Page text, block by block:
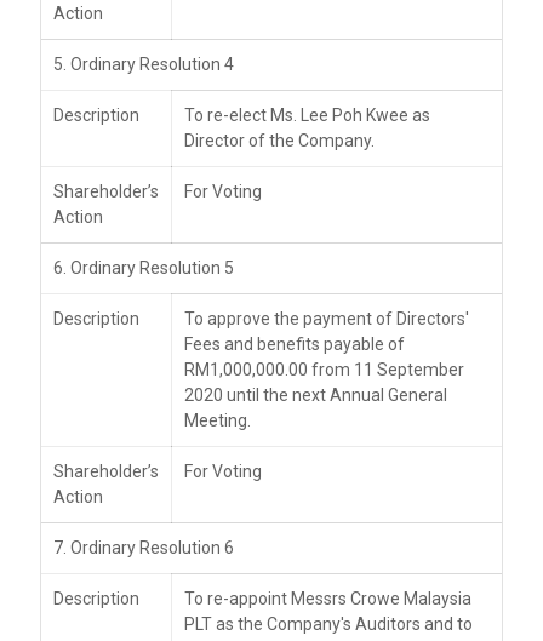
Action
5. Ordinary Resolution 4
Description
To re-elect Ms. Lee Poh Kwee as
Director of the Company.
Shareholder’s
Action
For Voting
6. Ordinary Resolution 5
Description
To approve the payment of Directors'
Fees and benefits payable of
RM1,000,000.00 from 11 September
2020 until the next Annual General
Meeting.
Shareholder’s
Action
For Voting
7. Ordinary Resolution 6
Description
To re-appoint Messrs Crowe Malaysia
PLT as the Company's Auditors and to